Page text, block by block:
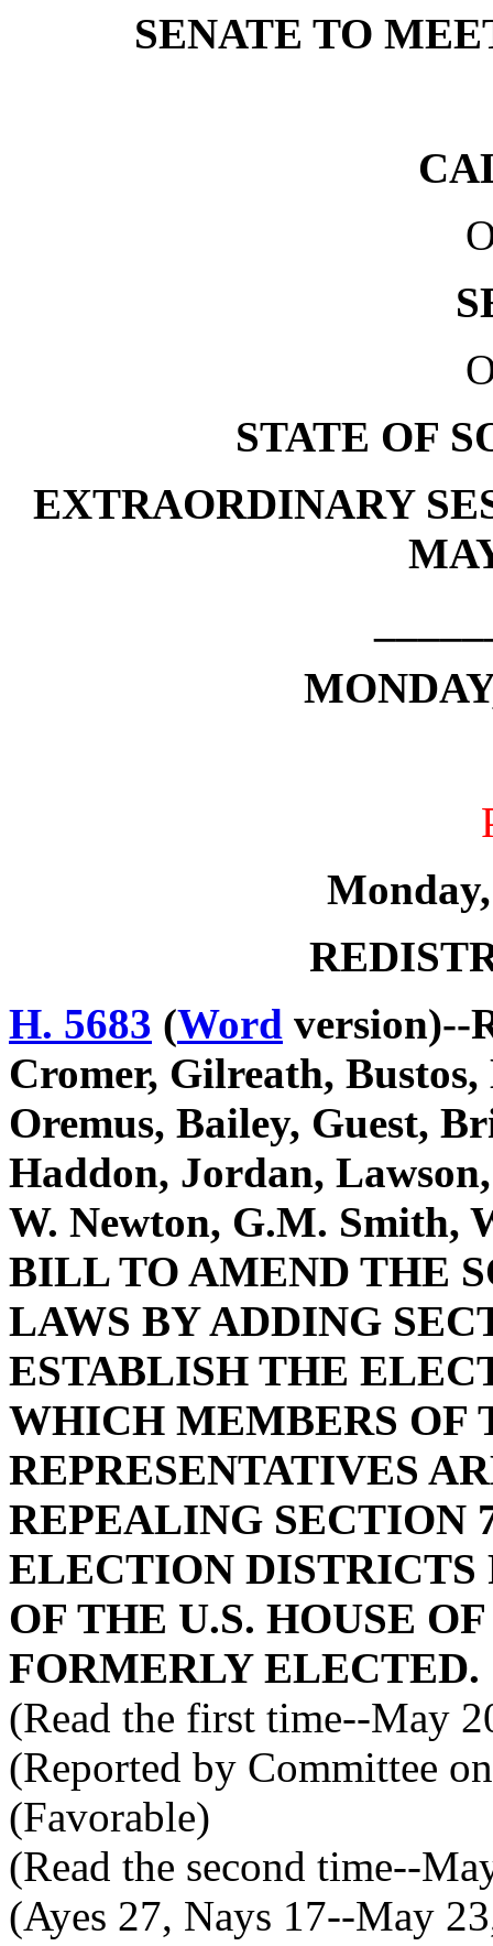
SENATE TO
STATE OF
EXTRAORDINARY
H. 5683 (Word version)--
Cromer, Gilreath,
Oremus, Bailey, Guest,
Haddon, Jordan,
W. Newton, G.M. Smith,
BILL TO AMEND THE
LAWS BY ADDING
ESTABLISH THE
WHICH MEMBERS OF
REPRESENTATIVES
REPEALING SECTION
ELECTION
OF THE U.S. HOUSE
FORMERLY ELECTED.
(Read the first time--May
(Reported by Committee
(Favorable)
(Read the second time--
(Ayes 27, Nays 17--May